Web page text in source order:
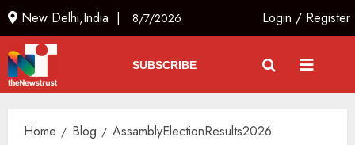
New Delhi,India | 8/7/2026 Login / Register
SUBSCRIBE
Home Blog AssamblyElectionResults2026